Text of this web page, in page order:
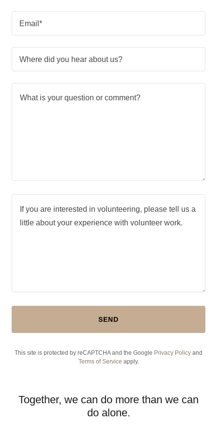
Email*
Where did you hear about us?
SEND
This site is protected by reCAPTCHA and the Google Privacy Policy and
Terms of Service apply.
Together, we can do more than we can
do alone.